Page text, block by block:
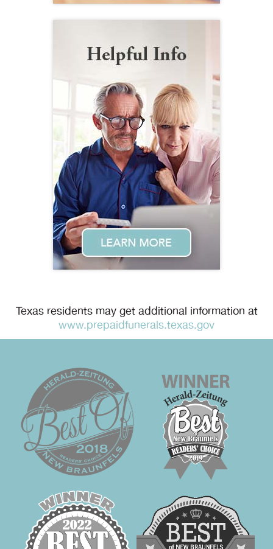
Texas residents may get additional information at
www.prepaidfunerals.texas.gov